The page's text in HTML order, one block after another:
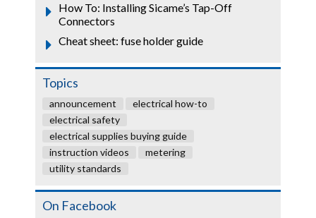
How To: Installing Sicame’s Tap-Off
Connectors
Cheat sheet: fuse holder guide
Topics
announcement
electrical how-to
electrical safety
electrical supplies buying guide
instruction videos
metering
utility standards
On Facebook